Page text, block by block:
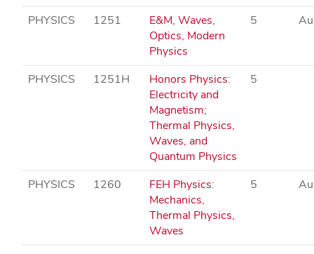
PHYSICS 1251
E&M, Waves,
Optics, Modern
Physics
5 Au
PHYSICS 1251H
Honors Physics:
Electricity and
Magnetism;
Thermal Physics,
Waves, and
Quantum Physics
5
PHYSICS 1260
FEH Physics:
Mechanics,
Thermal Physics,
Waves
5 Au